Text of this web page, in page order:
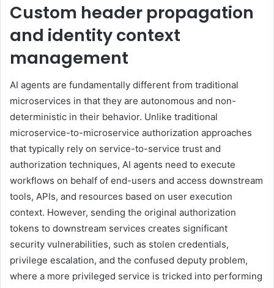
Custom header propagation
and identity context
management
AI agents are fundamentally different from traditional
microservices in that they are autonomous and non-
deterministic in their behavior. Unlike traditional
microservice-to-microservice authorization approaches
that typically rely on service-to-service trust and
authorization techniques, AI agents need to execute
workflows on behalf of end-users and access downstream
tools, APIs, and resources based on user execution
context. However, sending the original authorization
tokens to downstream services creates significant
security vulnerabilities, such as stolen credentials,
privilege escalation, and the confused deputy problem,
where a more privileged service is tricked into performing